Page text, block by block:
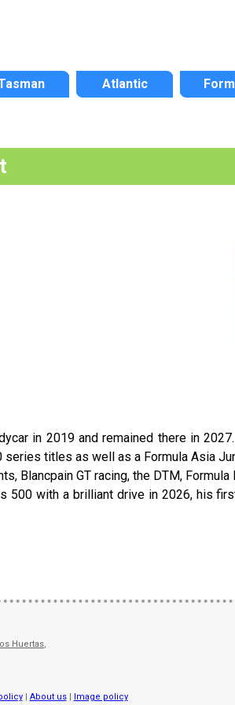
Atlantic
in 2019 and remained there in
series titles as well as a Formula Asia
Blancpain GT racing, the DTM,
500 with a brilliant drive in 2026, his
Huertas,
| About us| Image policy